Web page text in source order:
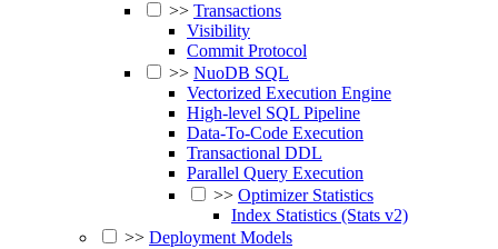
>> Transactions
Visibility
Commit Protocol
>> NuoDB SQL
Vectorized Execution Engine
High-level SQL Pipeline
Data-To-Code Execution
Transactional DDL
Parallel Query Execution
>> Optimizer Statistics
Index Statistics (Stats v2)
>> Deployment Models